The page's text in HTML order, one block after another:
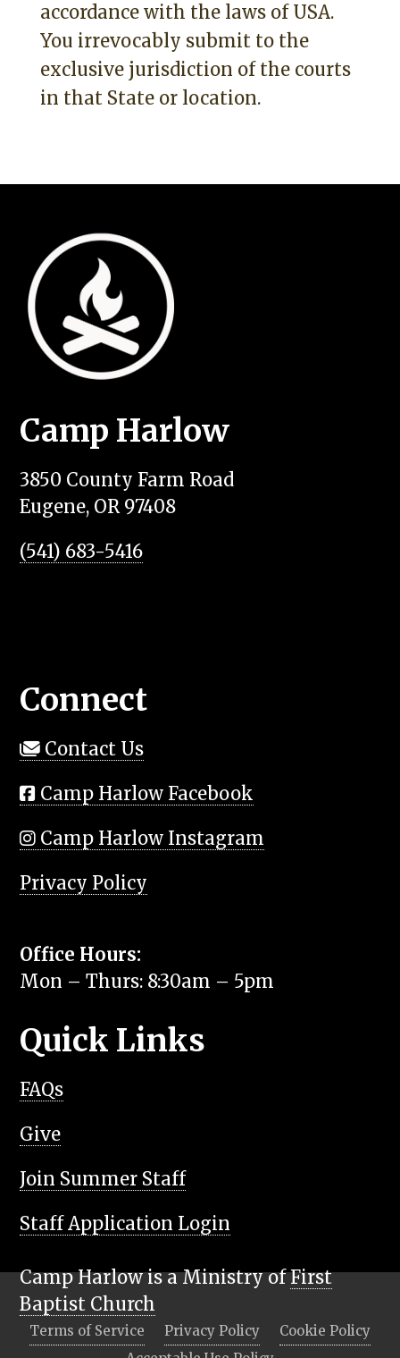
accordance with the laws of USA.
You irrevocably submit to the
exclusive jurisdiction of the courts
in that State or location.
Camp Harlow
3850 County Farm Road
Eugene, OR 97408
(541) 683-5416
Connect
Contact Us
Camp Harlow Facebook
Camp Harlow Instagram
Privacy Policy
Office Hours:
Mon – Thurs: 8:30am – 5pm
Quick Links
FAQs
Give
Join Summer Staff
Staff Application Login
Camp Harlow is a Ministry ofFirst
Baptist Church
Terms of Service Privacy Policy
Cookie Policy